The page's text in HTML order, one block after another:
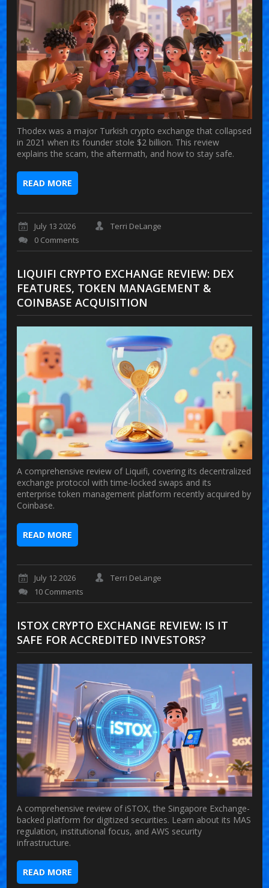
Thodex was a major Turkish crypto exchange that collapsed
in 2021 when its founder stole $2 billion. This review
explains the scam, the aftermath, and how to stay safe.
READ MORE
July 13 2026
Terri DeLange
0 Comments
LIQUIFI CRYPTO EXCHANGE REVIEW: DEX
FEATURES, TOKEN MANAGEMENT &
COINBASE ACQUISITION
A comprehensive review of Liquifi, covering its decentralized
exchange protocol with time-locked swaps and its
enterprise token management platform recently acquired by
Coinbase.
READ MORE
July 12 2026
Terri DeLange
10 Comments
ISTOX CRYPTO EXCHANGE REVIEW: IS IT
SAFE FOR ACCREDITED INVESTORS?
A comprehensive review of iSTOX, the Singapore Exchange-
backed platform for digitized securities. Learn about its MAS
regulation, institutional focus, and AWS security
infrastructure.
READ MORE